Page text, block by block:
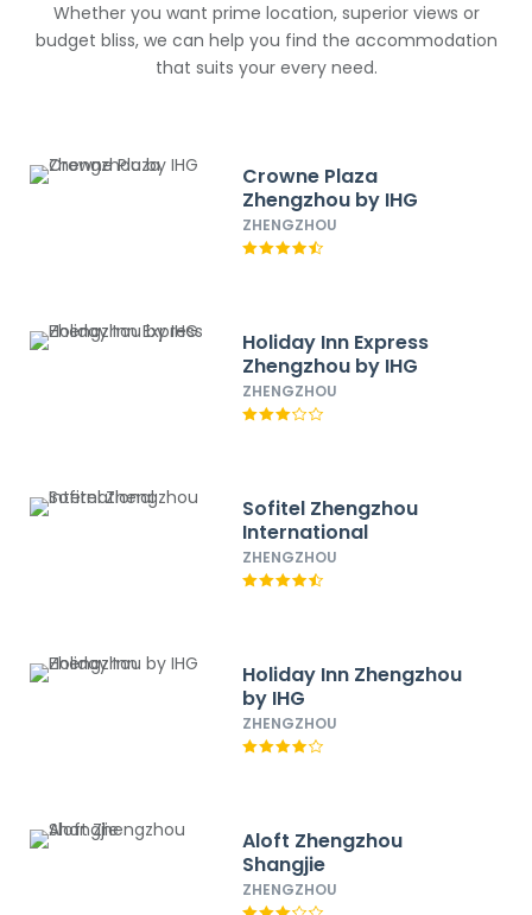
Whether you want prime location, superior views or
budget bliss, we can help you find the accommodation
that suits your every need.
Crowne Plaza
Zhengzhou by IHG
ZHENGZHOU
Holiday Inn Express
Zhengzhou by IHG
ZHENGZHOU
Sofitel Zhengzhou
International
ZHENGZHOU
Holiday Inn Zhengzhou
by IHG
ZHENGZHOU
Aloft Zhengzhou
Shangjie
ZHENGZHOU